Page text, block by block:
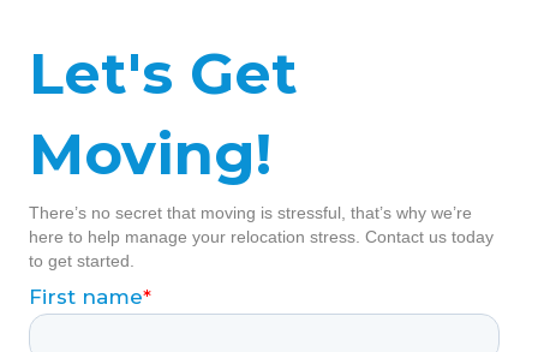
Let's Get
Moving!
There’s no secret that moving is stressful, that’s why we’re
here to help manage your relocation stress. Contact us today
to get started.